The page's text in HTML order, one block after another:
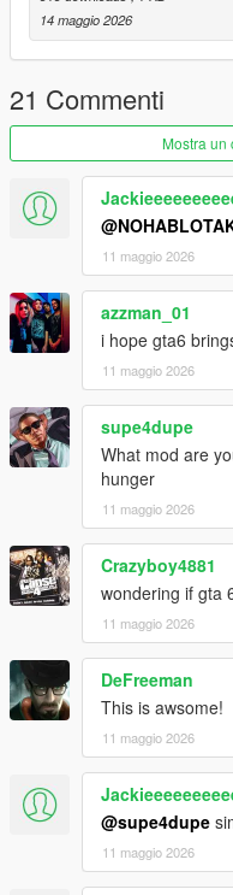
14 maggio 2026
21 Commenti
Mostra un
11 maggio 2026
azzman_01
i hope gta6
11 maggio 2026
supe4dupe
What mod are
hunger
11 maggio 2026
Crazyboy4881
wondering if gta
11 maggio 2026
DeFreeman
This is awsome!
11 maggio 2026
@supe4dupe
11 maggio 2026